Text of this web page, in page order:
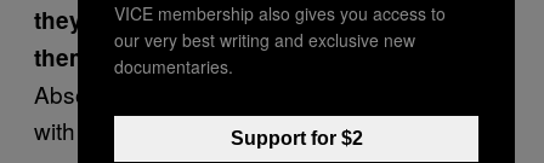
they have so much power, do you give
them any sort of extra attention?
Absolutely not. We treat all of our customers
with an equally high standard of service. We
VICE membership also gives you access to
our very best writing and exclusive new
documentaries.
Support for $2